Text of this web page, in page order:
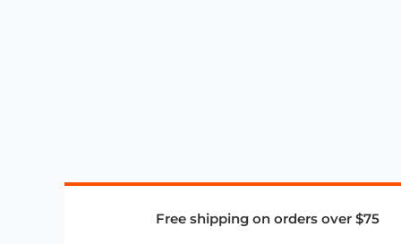
Free shipping on orders over $75